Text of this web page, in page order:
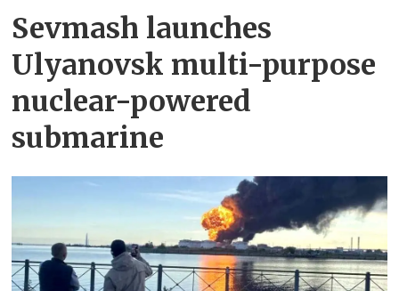
Sevmash launches
Ulyanovsk multi-purpose
nuclear-powered
submarine